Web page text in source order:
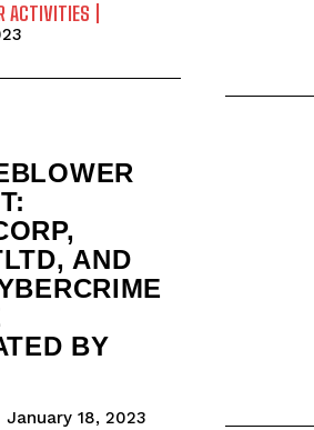
ACTIVITIES
AND
BY
January 18, 2023